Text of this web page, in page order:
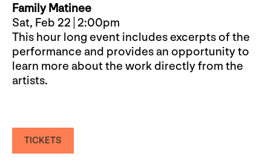
Family Matinee
Sat, Feb 22 | 2:00pm
This hour long event includes excerpts of the
performance and provides an opportunity to
learn more about the work directly from the
artists.
TICKETS